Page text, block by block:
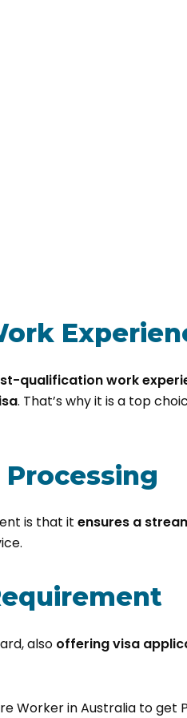
qualification work
. That’s why it is a top
is that it ensures a
also offering visa
Worker in Australia to get